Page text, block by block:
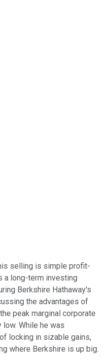
traded shares
selling is simple profit-
a long-term investing
Berkshire Hathaway's
the advantages of
peak marginal corporate
While he was
locking in sizable gains,
where Berkshire is up big.